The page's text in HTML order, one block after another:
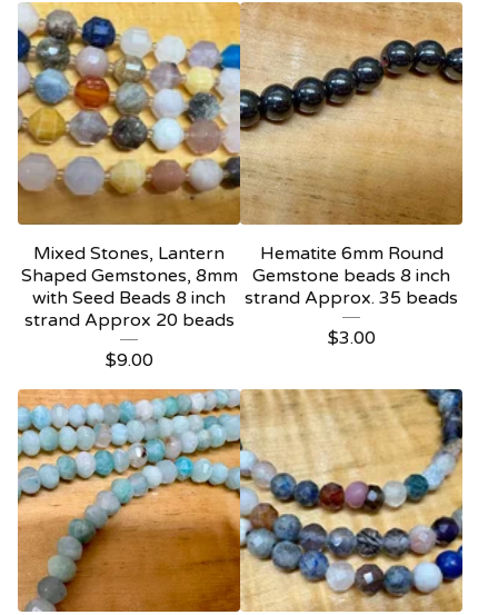
Mixed Stones, Lantern
Shaped Gemstones, 8mm
with Seed Beads 8 inch
strand Approx 20 beads
$9.00
Hematite 6mm Round
Gemstone beads 8 inch
strand Approx. 35 beads
$3.00